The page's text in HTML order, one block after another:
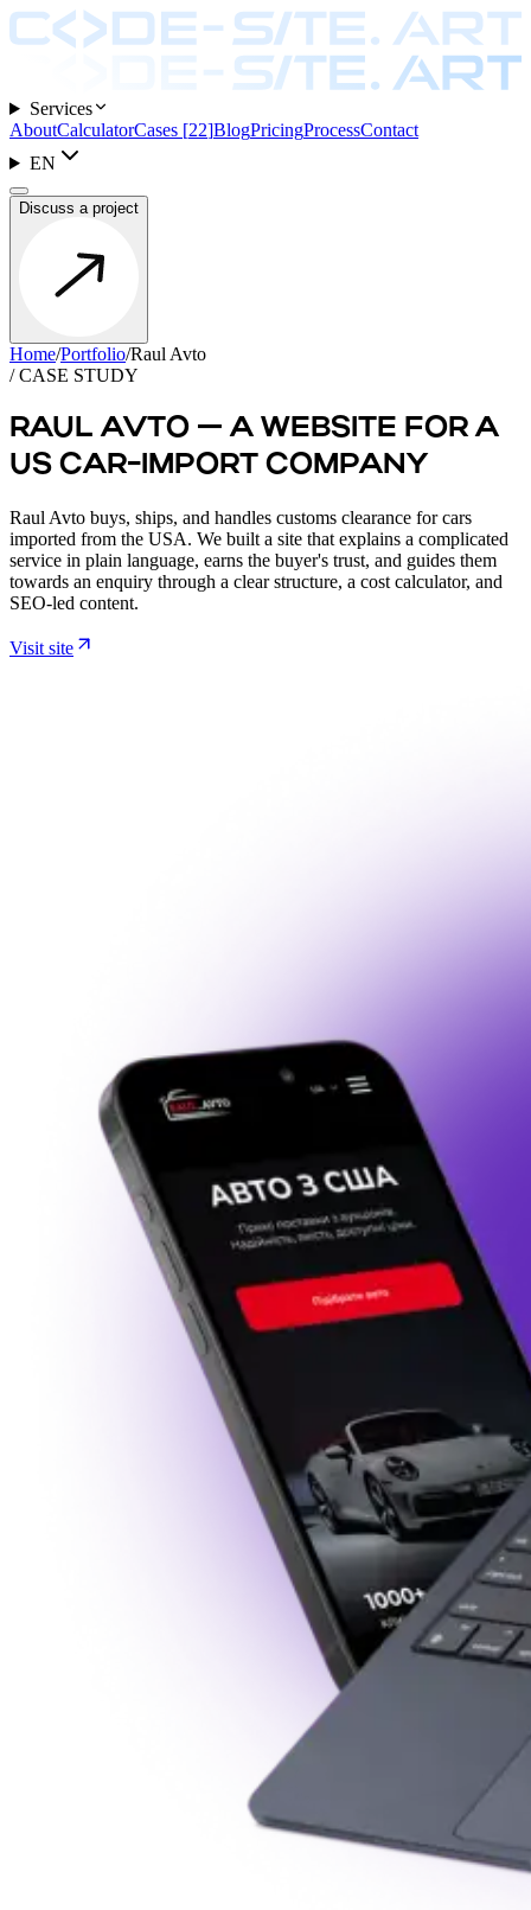
Services
AboutCalculatorCases [22]BlogPricingProcessContact
EN
Discuss a project
Home/Portfolio/Raul Avto
/ CASE STUDY
RAUL AVTO — A WEBSITE FOR A
US CAR-IMPORT COMPANY
Raul Avto buys, ships, and handles customs clearance for cars
imported from the USA. We built a site that explains a complicated
service in plain language, earns the buyer's trust, and guides them
towards an enquiry through a clear structure, a cost calculator, and
SEO-led content.
Visit site